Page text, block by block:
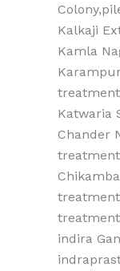
Kalkaji
Kamla
Katwaria
Chander
indira